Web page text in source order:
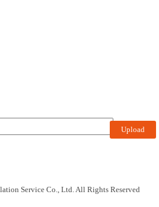
Upload
Service Co., Ltd. All Rights Reserved